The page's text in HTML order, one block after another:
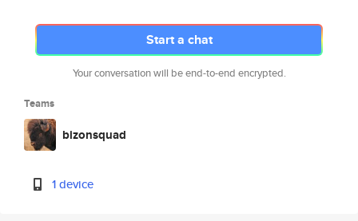
Start a chat
Your conversation will be end-to-end encrypted.
Teams
bizonsquad
1 device